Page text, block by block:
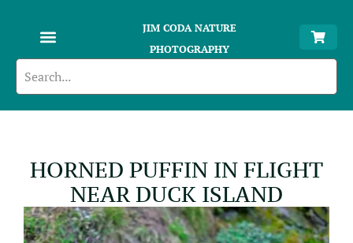
JIM CODA NATURE
PHOTOGRAPHY
HORNED PUFFIN IN FLIGHT
NEAR DUCK ISLAND